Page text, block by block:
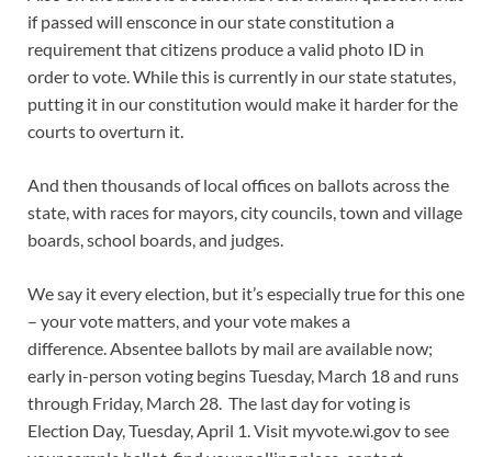
if passed will ensconce in our state constitution a
requirement that citizens produce a valid photo ID in
order to vote. While this is currently in our state statutes,
putting it in our constitution would make it harder for the
courts to overturn it.
And then thousands of local offices on ballots across the
state, with races for mayors, city councils, town and village
boards, school boards, and judges.
We say it every election, but it’s especially true for this one
– your vote matters, and your vote makes a
difference. Absentee ballots by mail are available now;
early in-person voting begins Tuesday, March 18 and runs
through Friday, March 28. The last day for voting is
Election Day, Tuesday, April 1. Visit myvote.wi.gov to see